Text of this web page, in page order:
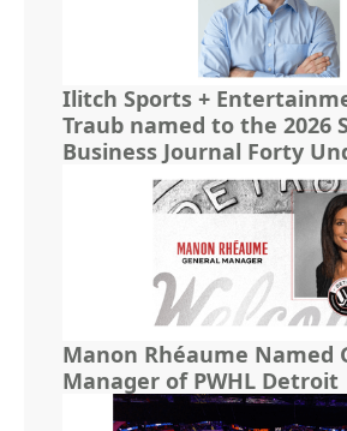
Ilitch Sports +
Traub named to the 2026
Business Journal Forty
Manon Rhéaume Named
Manager of PWHL Detroit